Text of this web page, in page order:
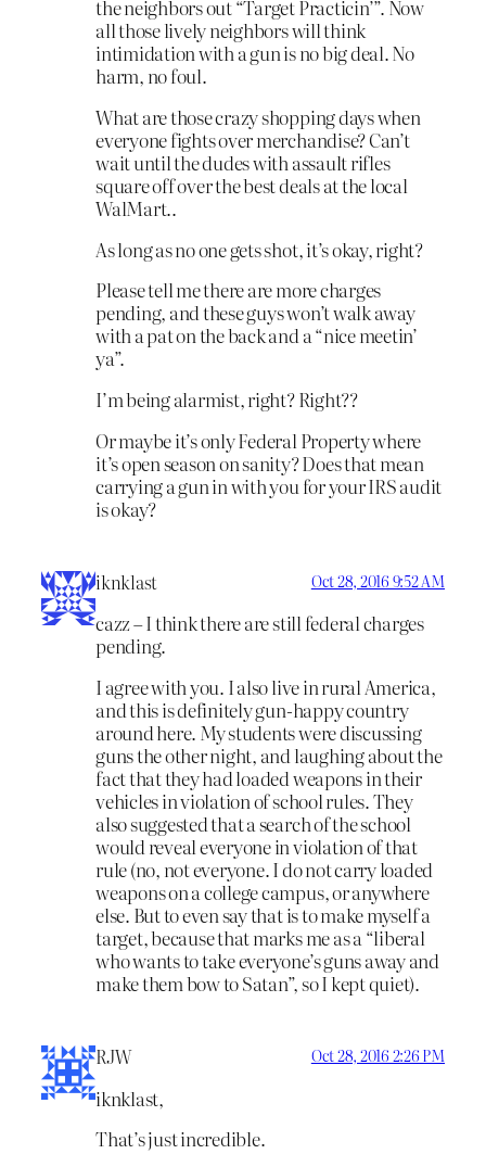
the neighbors out “Target Practicin’”. Now
all those lively neighbors will think
intimidation with a gun is no big deal. No
harm, no foul.
What are those crazy shopping days when
everyone fights over merchandise? Can’t
wait until the dudes with assault rifles
square off over the best deals at the local
WalMart..
As long as no one gets shot, it’s okay, right?
Please tell me there are more charges
pending, and these guys won’t walk away
with a pat on the back and a “nice meetin’
ya”.
I’m being alarmist, right? Right??
Or maybe it’s only Federal Property where
it’s open season on sanity? Does that mean
carrying a gun in with you for your IRS audit
is okay?
iknklast Oct 28, 2016 9:52 AM
cazz – I think there are still federal charges
pending.
I agree with you. I also live in rural America,
and this is definitely gun-happy country
around here. My students were discussing
guns the other night, and laughing about the
fact that they had loaded weapons in their
vehicles in violation of school rules. They
also suggested that a search of the school
would reveal everyone in violation of that
rule (no, not everyone. I do not carry loaded
weapons on a college campus, or anywhere
else. But to even say that is to make myself a
target, because that marks me as a “liberal
who wants to take everyone’s guns away and
make them bow to Satan”, so I kept quiet).
RJW Oct 28, 2016 2:26 PM
iknklast,
That’s just incredible.